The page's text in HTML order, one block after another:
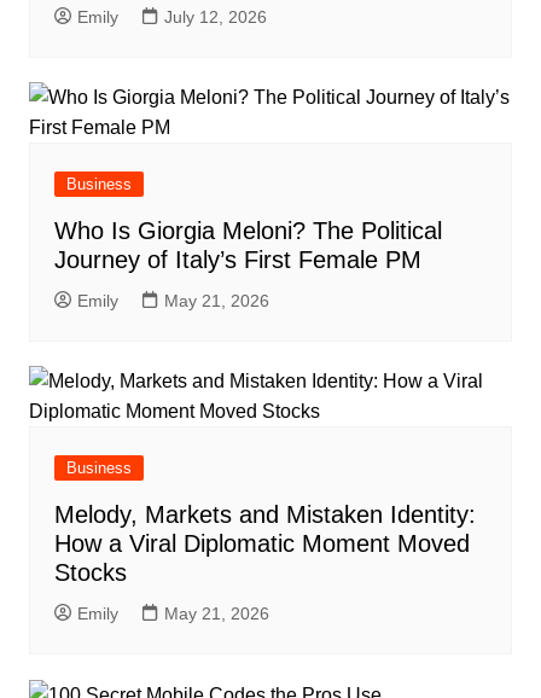
Emily July 12, 2026
Business
Who Is Giorgia Meloni? The Political
Journey of Italy’s First Female PM
Emily May 21, 2026
Business
Melody, Markets and Mistaken Identity:
How a Viral Diplomatic Moment Moved
Stocks
Emily May 21, 2026